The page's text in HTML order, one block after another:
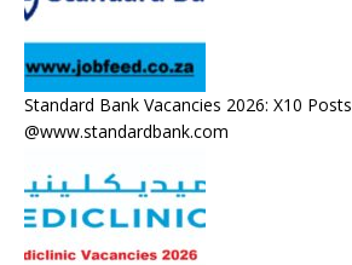
Standard Bank Vacancies 2026: X10 Posts
@www.standardbank.com